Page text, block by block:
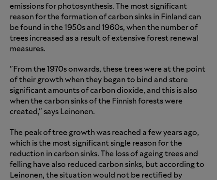
emissions for photosynthesis. The most significant
reason for the formation of carbon sinks in Finland can
be found in the 1950s and 1960s, when the number of
trees increased as a result of extensive forest renewal
measures.
"From the 1970s onwards, these trees were at the point
of their growth when they began to bind and store
significant amounts of carbon dioxide, and this is also
when the carbon sinks of the Finnish forests were
created," says Leinonen.
The peak of tree growth was reached a few years ago,
which is the most significant single reason for the
reduction in carbon sinks. The loss of ageing trees and
felling have also reduced carbon sinks, but according to
Leinonen, the situation would not be rectified by